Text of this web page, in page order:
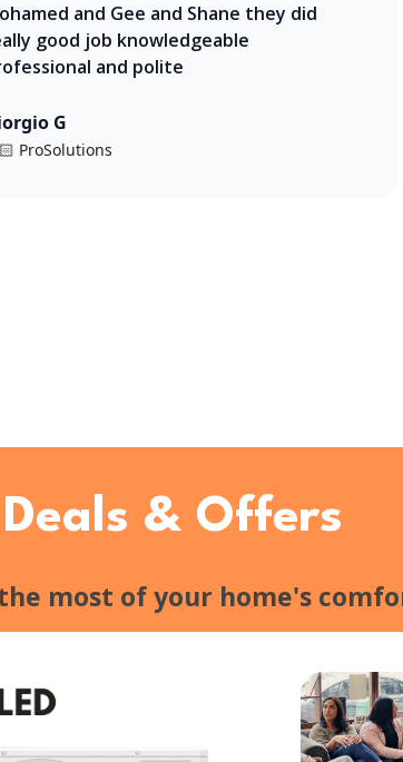
and Gee and Shane they did
good job knowledgeable
and polite
G
ProSolutions
Deals & Offers
most of your home's